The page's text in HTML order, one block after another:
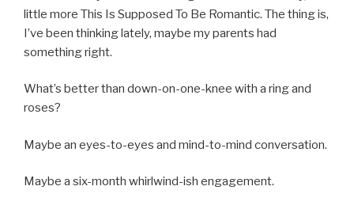
little more This Is Supposed To Be Romantic. The thing is,
I’ve been thinking lately, maybe my parents had
something right.
What’s better than down-on-one-knee with a ring and
roses?
Maybe an eyes-to-eyes and mind-to-mind conversation.
Maybe a six-month whirlwind-ish engagement.